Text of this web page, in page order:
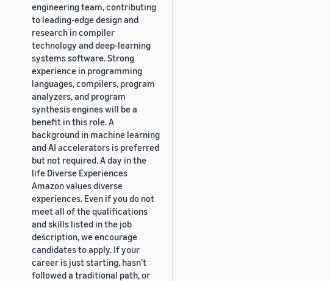
engineering team, contributing
to leading-edge design and
research in compiler
technology and deep-learning
systems software. Strong
experience in programming
languages, compilers, program
analyzers, and program
synthesis engines will be a
benefit in this role. A
background in machine learning
and AI accelerators is preferred
but not required. A day in the
life Diverse Experiences
Amazon values diverse
experiences. Even if you do not
meet all of the qualifications
and skills listed in the job
description, we encourage
candidates to apply. If your
career is just starting, hasn’t
followed a traditional path, or